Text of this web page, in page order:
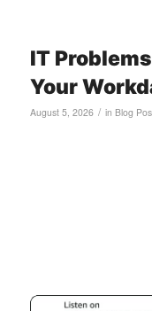
IT
Your
August 5, 2026 / in Blog